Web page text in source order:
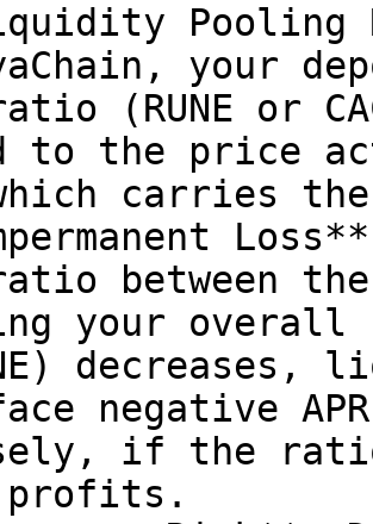
Pooling
your
(RUNE or
to the price
carries
between
your
decreases,
negative
if the
profits.